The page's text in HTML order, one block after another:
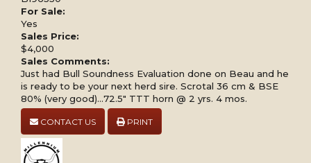
For Sale:
Yes
Sales Price:
$4,000
Sales Comments:
Just had Bull Soundness Evaluation done on Beau and he
is ready to be your next herd sire. Scrotal 36 cm & BSE
80% (very good)...72.5" TTT horn @ 2 yrs. 4 mos.
CONTACT US PRINT